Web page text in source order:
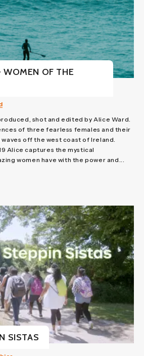
OF THE
shot and edited by Alice Ward.
of three fearless females and their
off the west coast of Ireland.
Alice captures the mystical
women have with the power and...
SISTAS